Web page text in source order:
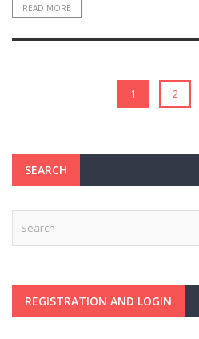
READ MORE
1 2
SEARCH
REGISTRATION AND LOGIN